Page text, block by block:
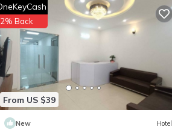
From US $39
2% Back
New Hotel